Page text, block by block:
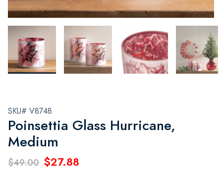
SKU# V8748
Poinsettia Glass Hurricane,
Medium
$49.00 $27.88